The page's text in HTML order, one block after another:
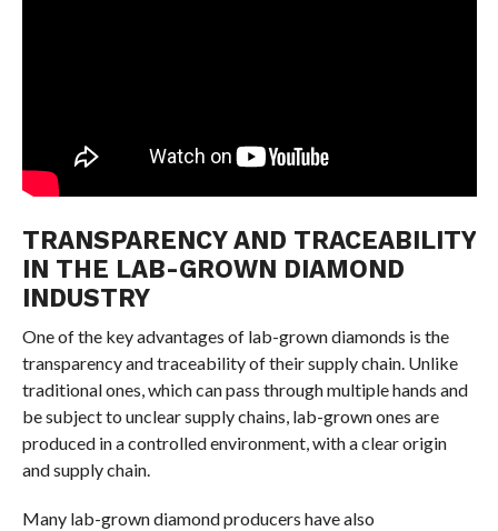
TRANSPARENCY AND TRACEABILITY
IN THE LAB-GROWN DIAMOND
INDUSTRY
One of the key advantages of lab-grown diamonds is the
transparency and traceability of their supply chain. Unlike
traditional ones, which can pass through multiple hands and
be subject to unclear supply chains, lab-grown ones are
produced in a controlled environment, with a clear origin
and supply chain.
Many lab-grown diamond producers have also